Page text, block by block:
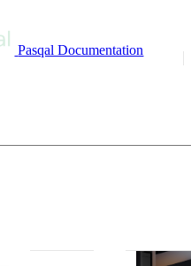
Pasqal Documentation